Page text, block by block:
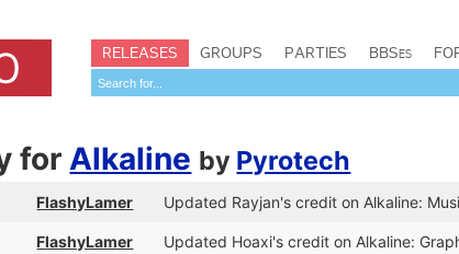
RELEASES GROUPS PARTIES BBSes
forAlkaline by Pyrotech
FlashyLamer Updated Rayjan's credit on Alkaline:
FlashyLamer Updated Hoaxi's credit on Alkaline: